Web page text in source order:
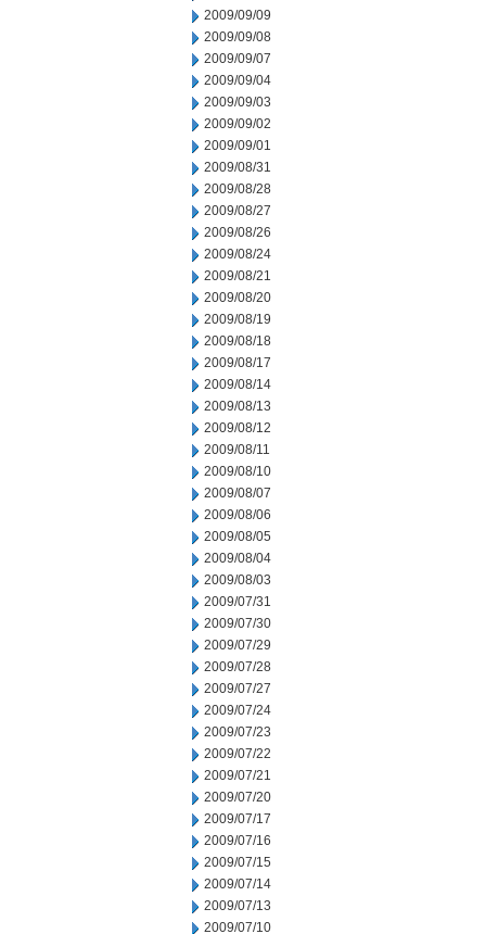
2009/09/09
2009/09/08
2009/09/07
2009/09/04
2009/09/03
2009/09/02
2009/09/01
2009/08/31
2009/08/28
2009/08/27
2009/08/26
2009/08/24
2009/08/21
2009/08/20
2009/08/19
2009/08/18
2009/08/17
2009/08/14
2009/08/13
2009/08/12
2009/08/11
2009/08/10
2009/08/07
2009/08/06
2009/08/05
2009/08/04
2009/08/03
2009/07/31
2009/07/30
2009/07/29
2009/07/28
2009/07/27
2009/07/24
2009/07/23
2009/07/22
2009/07/21
2009/07/20
2009/07/17
2009/07/16
2009/07/15
2009/07/14
2009/07/13
2009/07/10